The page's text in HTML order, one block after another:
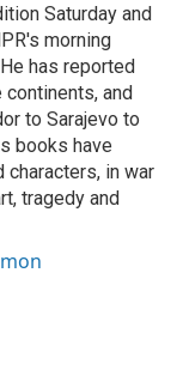
Saturday and
morning
has reported
and
to Sarajevo to
books have
characters, in war
tragedy and